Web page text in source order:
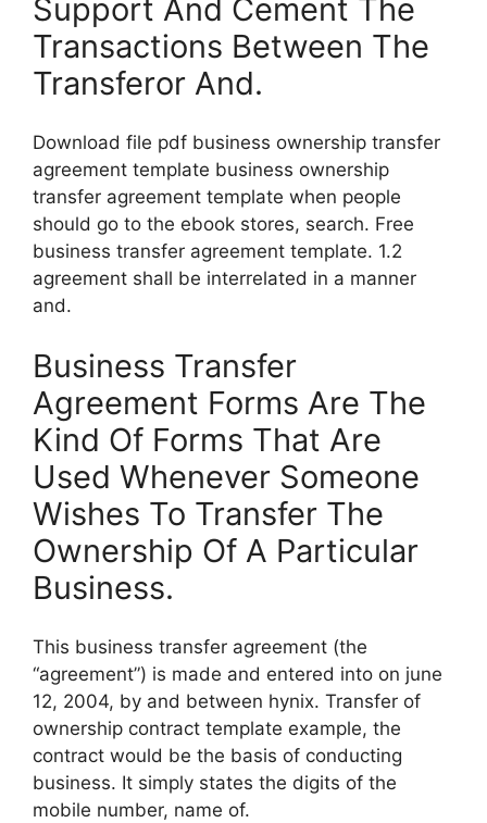
Support And Cement The
Transactions Between The
Transferor And.
Download file pdf business ownership transfer
agreement template business ownership
transfer agreement template when people
should go to the ebook stores, search. Free
business transfer agreement template. 1.2
agreement shall be interrelated in a manner
and.
Business Transfer
Agreement Forms Are The
Kind Of Forms That Are
Used Whenever Someone
Wishes To Transfer The
Ownership Of A Particular
Business.
This business transfer agreement (the
“agreement”) is made and entered into on june
12, 2004, by and between hynix. Transfer of
ownership contract template example, the
contract would be the basis of conducting
business. It simply states the digits of the
mobile number, name of.